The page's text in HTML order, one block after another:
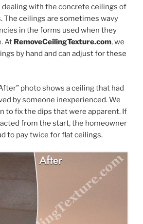
with the concrete ceilings of
The ceilings are sometimes wavy
in the forms used when they
At RemoveCeilingTexture.com, we
by hand and can adjust for these
photo shows a ceiling that had
by someone inexperienced. We
to fix the dips that were apparent. If
from the start, the homeowner
to pay twice for flat ceilings.